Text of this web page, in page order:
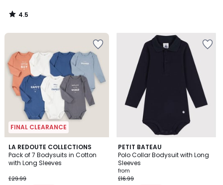
4.5
/
FINAL CLEARANCE
LA REDOUTE COLLECTIONS
Pack of 7 Bodysuits in Cotton
with Long Sleeves
£29.99
4.7
/ 5
PETIT BATEAU
Polo Collar Bodysuit with Long
Sleeves
from
£16.99
5
/
5